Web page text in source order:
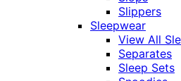
Slippers
Sleepwear
View All
Separates
Sleep Sets